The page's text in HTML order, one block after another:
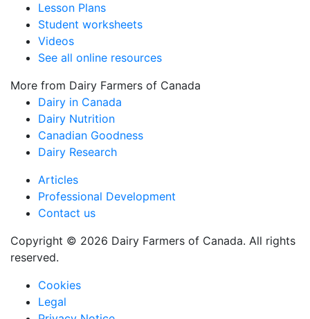
Lesson Plans
Student worksheets
Videos
See all online resources
More from Dairy Farmers of Canada
Dairy in Canada
Dairy Nutrition
Canadian Goodness
Dairy Research
Copyright © 2026 Dairy Farmers of Canada. All rights
reserved.
Cookies
Legal
Articles
Professional Development
Contact us